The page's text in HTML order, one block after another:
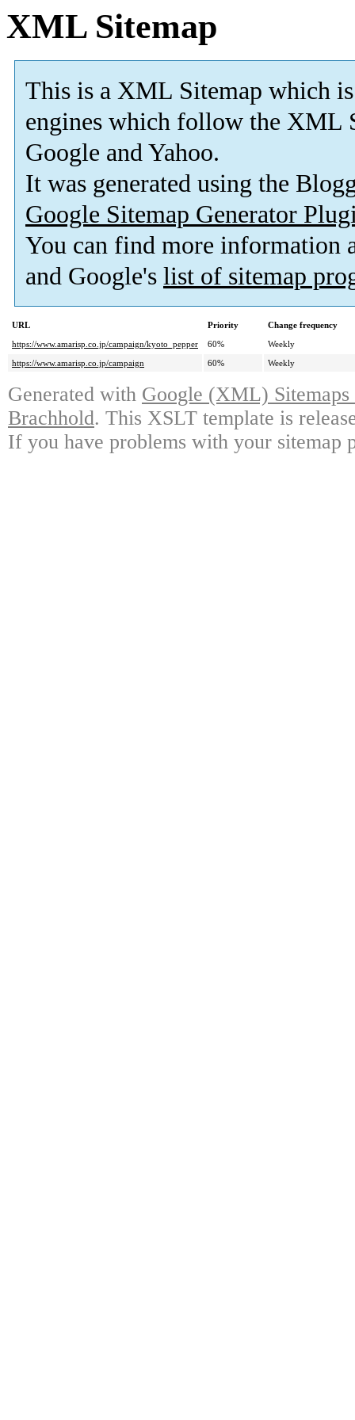
XML Sitemap
This is a XML Sitemap which is
engines which follow the XML
Google and Yahoo.
It was generated using the
Google Sitemap Generator
You can find more information
and Google's list of sitemap
URL Priority
Change frequency
https://www.amarisp.co.jp/campaign/kyoto_pepper
60%
Weekly
https://www.amarisp.co.jp/campaign
60% Weekly
Generated with Google (XML)
Brachhold. This XSLT template is
If you have problems with your sitemap